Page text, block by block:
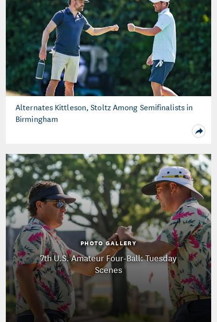
Alternates Kittleson, Stoltz Among Semifinalists in
Birmingham
PHOTO GALLERY
7th U.S. Amateur Four-Ball: Tuesday
Scenes